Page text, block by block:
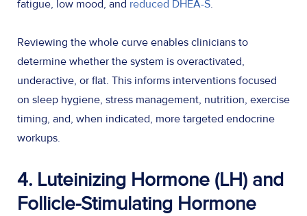
fatigue, low mood, and reduced DHEA-S.
Reviewing the whole curve enables clinicians to
determine whether the system is overactivated,
underactive, or flat. This informs interventions focused
on sleep hygiene, stress management, nutrition, exercise
timing, and, when indicated, more targeted endocrine
workups.
4. Luteinizing Hormone (LH) and
Follicle-Stimulating Hormone